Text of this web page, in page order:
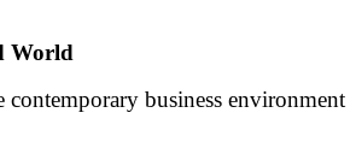
World
business environment